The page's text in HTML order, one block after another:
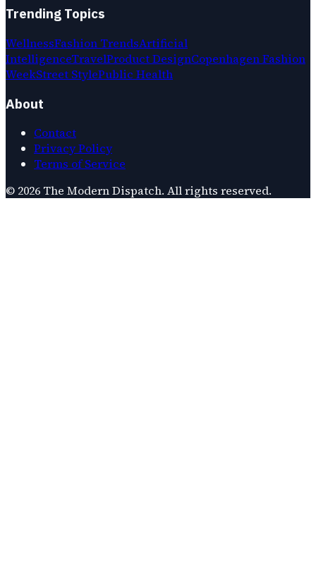
Trending Topics
WellnessFashion TrendsArtificial
IntelligenceTravelProduct DesignCopenhagen Fashion
WeekStreet StylePublic Health
About
Contact
Privacy Policy
Terms of Service
© 2026 The Modern Dispatch. All rights reserved.